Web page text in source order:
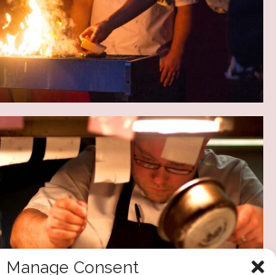
Manage Consent